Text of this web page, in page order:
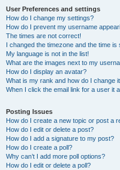
User Preferences and settings
How do I change my settings?
How do I prevent my username
The times are not correct!
I changed the timezone and the time is
My language is not in the list!
What are the images next to my
How do I display an avatar?
What is my rank and how do I change
When I click the email link for a user it
Posting Issues
How do I create a new topic or post a
How do I edit or delete a post?
How do I add a signature to my post?
How do I create a poll?
Why can’t I add more poll options?
How do I edit or delete a poll?